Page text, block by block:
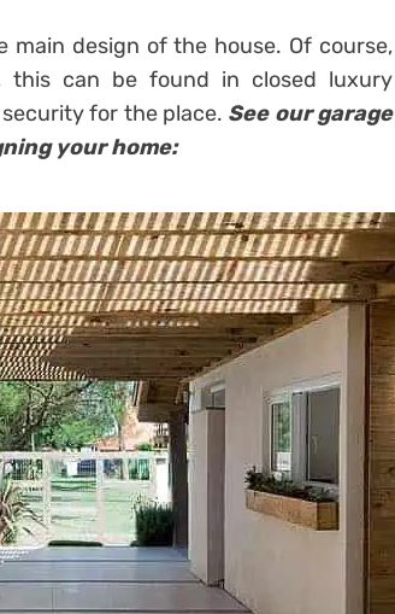
main design of the house. Of course,
this can be found in closed luxury
for the place. See our garage
your home: